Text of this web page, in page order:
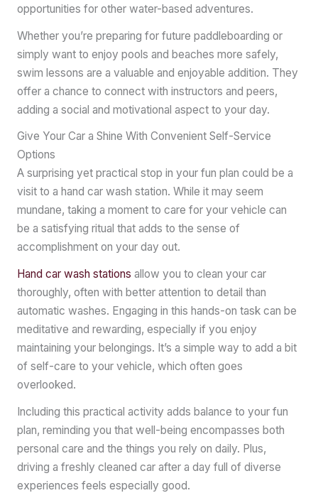
opportunities for other water-based adventures.
Whether you’re preparing for future paddleboarding or
simply want to enjoy pools and beaches more safely,
swim lessons are a valuable and enjoyable addition. They
offer a chance to connect with instructors and peers,
adding a social and motivational aspect to your day.
Give Your Car a Shine With Convenient Self-Service
Options
A surprising yet practical stop in your fun plan could be a
visit to a hand car wash station. While it may seem
mundane, taking a moment to care for your vehicle can
be a satisfying ritual that adds to the sense of
accomplishment on your day out.
Hand car wash stations allow you to clean your car
thoroughly, often with better attention to detail than
automatic washes. Engaging in this hands-on task can be
meditative and rewarding, especially if you enjoy
maintaining your belongings. It’s a simple way to add a bit
of self-care to your vehicle, which often goes
overlooked.
Including this practical activity adds balance to your fun
plan, reminding you that well-being encompasses both
personal care and the things you rely on daily. Plus,
driving a freshly cleaned car after a day full of diverse
experiences feels especially good.